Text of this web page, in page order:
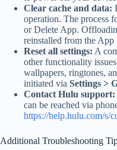
Clear cache and data:
operation. The process
or Delete App.
reinstalled from the App
Reset all settings: A
other functionality
wallpapers, ringtones,
initiated via Settings >
Contact Hulu support:
can be reached via
https://help.hulu.com/s/
Additional Troubleshooting